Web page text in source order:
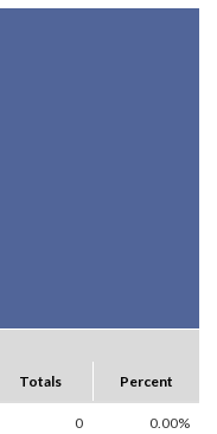
Totals Percent
0 0.00%